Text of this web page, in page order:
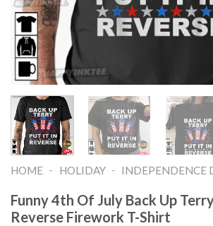
HOME - HOLIDAY - INDEPENDENCE
Funny 4th Of July Back Up
Reverse Firework T-Shirt